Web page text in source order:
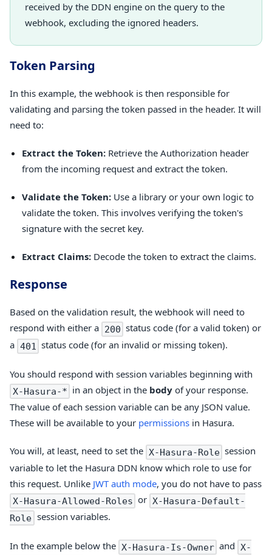
received by the DDN engine on the query to the
webhook, excluding the ignored headers.
Token Parsing
In this example, the webhook is then responsible for
validating and parsing the token passed in the header. It will
need to:
Extract the Token: Retrieve the Authorization header
from the incoming request and extract the token.
Validate the Token: Use a library or your own logic to
validate the token. This involves verifying the token's
signature with the secret key.
Extract Claims: Decode the token to extract the claims.
Response
Based on the validation result, the webhook will need to
respond with either a 200 status code (for a valid token) or
a 401 status code (for an invalid or missing token).
You should respond with session variables beginning with
X-Hasura-* in an object in the body of your response.
The value of each session variable can be any JSON value.
These will be available to your permissions in Hasura.
You will, at least, need to set the X-Hasura-Role session
variable to let the Hasura DDN know which role to use for
this request. Unlike JWT auth mode, you do not have to pass
X-Hasura-Allowed-Roles or X-Hasura-Default-
Role session variables.
In the example below the X-Hasura-Is-Owner and X-